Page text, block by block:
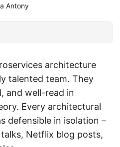
Antony
architecture
talented team. They
and well-read in
Every architectural
defensible in isolation –
Netflix blog posts,